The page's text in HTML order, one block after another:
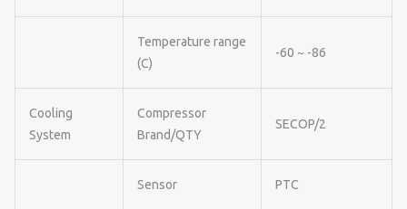
Temperature range
(C)
-60 ~ -86
Cooling
System
Compressor
Brand/QTY
SECOP/2
Sensor PTC